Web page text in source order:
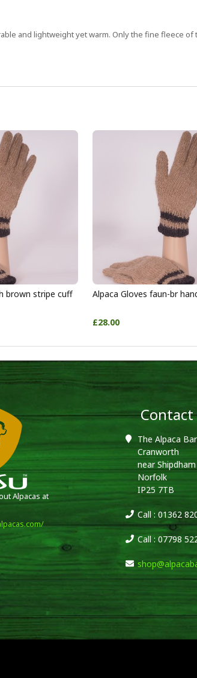
and lightweight yet warm. Only the fine fleece of
brown stripe cuff Alpaca Gloves faun-br
£28.00
Alpacas at
Contact
The Alpaca
Cranworth
near Shipdham
Norfolk
IP25 7TB
Call : 01362
Call : 07798